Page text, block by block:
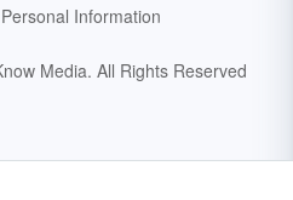
Information
Media. All Rights Reserved